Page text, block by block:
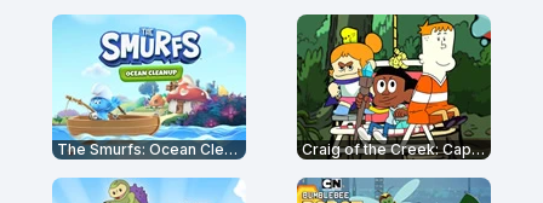
The Smurfs: Ocean Cleanup Craig of the Creek: Capture the Flag